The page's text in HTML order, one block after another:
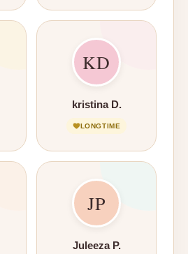
KD
kristina D.
LONGTIME
JP
Juleeza P.